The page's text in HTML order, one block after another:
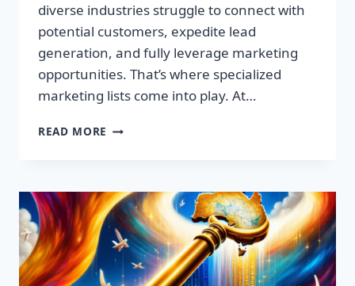
diverse industries struggle to connect with
potential customers, expedite lead
generation, and fully leverage marketing
opportunities. That’s where specialized
marketing lists come into play. At…
READ MORE UNLOCK
MARKETING
LISTS
THAT
CONVERT!